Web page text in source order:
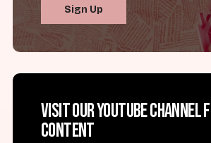
Sign Up
Visit our YouTube channel
content